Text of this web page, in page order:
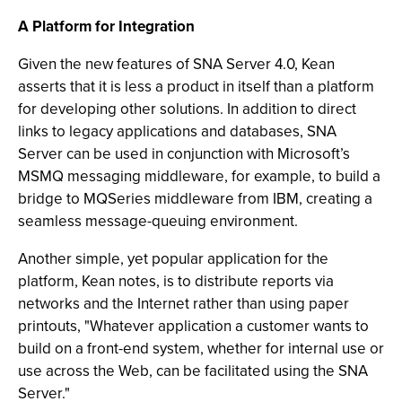
A Platform for Integration
Given the new features of SNA Server 4.0, Kean
asserts that it is less a product in itself than a platform
for developing other solutions. In addition to direct
links to legacy applications and databases, SNA
Server can be used in conjunction with Microsoft’s
MSMQ messaging middleware, for example, to build a
bridge to MQSeries middleware from IBM, creating a
seamless message-queuing environment.
Another simple, yet popular application for the
platform, Kean notes, is to distribute reports via
networks and the Internet rather than using paper
printouts, "Whatever application a customer wants to
build on a front-end system, whether for internal use or
use across the Web, can be facilitated using the SNA
Server."